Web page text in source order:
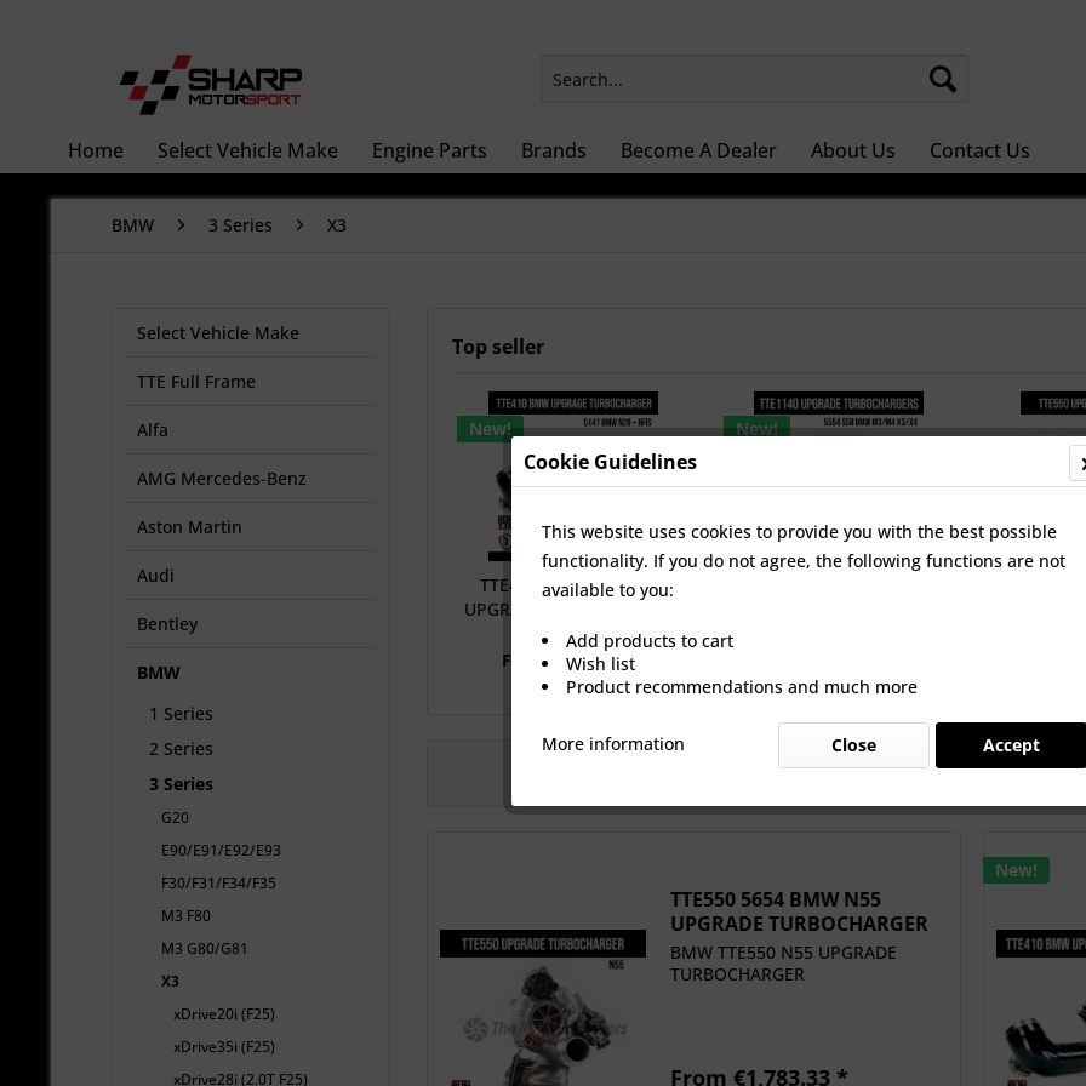
Home Select Vehicle Make Engine Parts Brands Become A Dealer About Us Contact Us
BMW 3 Series X3
Select Vehicle Make
TTE Full Frame
Alfa
AMG Mercedes-Benz
Aston Martin
Audi
Bentley
BMW
1 Series
2 Series
3 Series
G20
E90/E91/E92/E93
F30/F31/F34/F35
M3 F80
M3 G80/G81
X3
xDrive20i (F25)
xDrive35i (F25)
xDrive28i (2.0T F25)
Top seller
New!
TTE410 5147 BMW N20
UPGRADE TURBOCHARGER
+ HFIS
From €1,595.80 *
New!
TTE550
TTE550 5654 BMW N55
UPGRADE TURBOCHARGER
BMW TTE550 N55 UPGRADE
TURBOCHARGER
From €1,783.33 *
New!
Cookie Guidelines
This website uses cookies to provide you with the best possible
functionality. If you do not agree, the following functions are not
available to you:
Add products to cart
Wish list
Product recommendations and much more
More information Accept
Close